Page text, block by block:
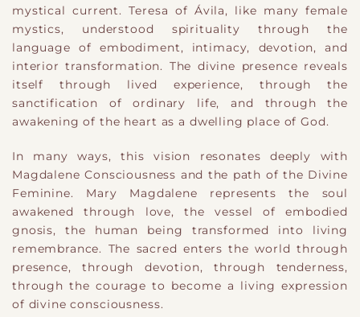
mystical current. Teresa of Ávila, like many female
mystics, understood spirituality through the
language of embodiment, intimacy, devotion, and
interior transformation. The divine presence reveals
itself through lived experience, through the
sanctification of ordinary life, and through the
awakening of the heart as a dwelling place of God.
In many ways, this vision resonates deeply with
Magdalene Consciousness and the path of the Divine
Feminine. Mary Magdalene represents the soul
awakened through love, the vessel of embodied
gnosis, the human being transformed into living
remembrance. The sacred enters the world through
presence, through devotion, through tenderness,
through the courage to become a living expression
of divine consciousness.